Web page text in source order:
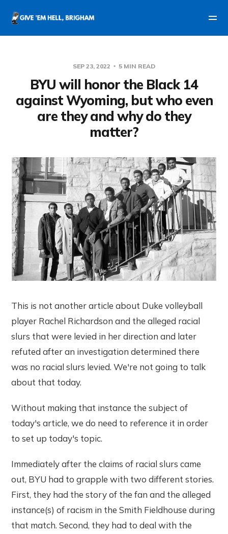
SEP 23, 2022 5 MIN READ
BYU will honor the Black 14
against Wyoming, but who even
are they and why do they
matter?
This is not another article about Duke volleyball
player Rachel Richardson and the alleged racial
slurs that were levied in her direction and later
refuted after an investigation determined there
was no racial slurs levied. We're not going to talk
about that today.
Without making that instance the subject of
today's article, we do need to reference it in order
to set up today's topic.
Immediately after the claims of racial slurs came
out, BYU had to grapple with two different stories.
First, they had the story of the fan and the alleged
instance(s) of racism in the Smith Fieldhouse during
that match. Second, they had to deal with the